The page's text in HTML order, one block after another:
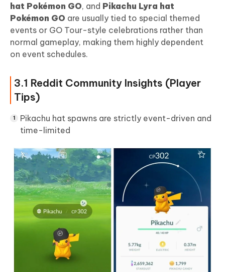
hat Pokémon GO, and Pikachu Lyra hat
Pokémon GO are usually tied to special themed
events or GO Tour-style celebrations rather than
normal gameplay, making them highly dependent
on event schedules.
3.1 Reddit Community Insights (Player
Tips)
Pikachu hat spawns are strictly event-driven and
time-limited